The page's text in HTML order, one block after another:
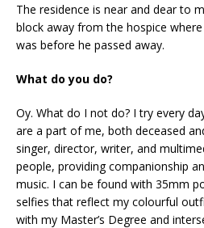
The residence is near and dear to
block away from the hospice
was before he passed away.
What do you do?
Oy. What do I not do? I try every
are a part of me, both deceased
singer, director, writer, and
people, providing companionship
music. I can be found with 35mm
selfies that reflect my colourful
with my Master’s Degree and